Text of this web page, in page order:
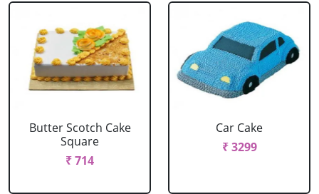
Butter Scotch Cake
Square
₹ 714
Car Cake
₹ 3299